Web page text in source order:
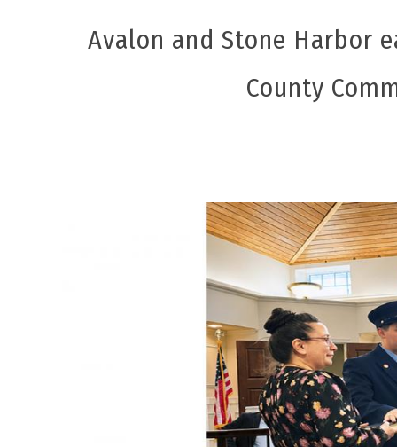
Avalon and Stone Harbor
County